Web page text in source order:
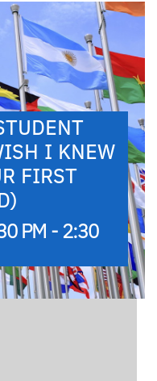
I KNEW
FIRST
PM - 2:30